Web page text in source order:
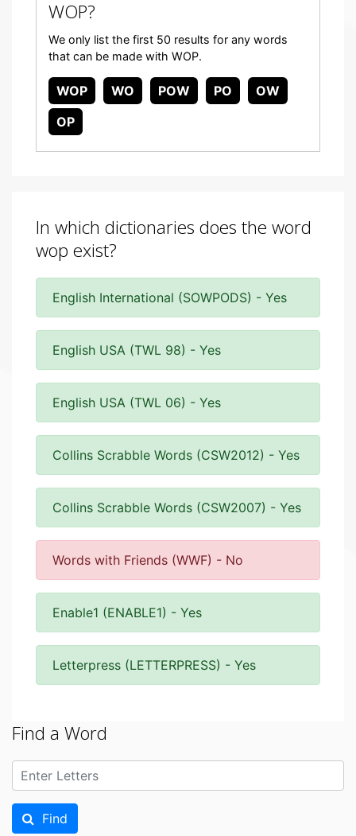
WOP?
We only list the first 50 results for any words
that can be made with WOP.
WOP WO POW PO
OW
OP
In which dictionaries does the word
wop exist?
English International (SOWPODS) - Yes
English USA (TWL 98) - Yes
English USA (TWL 06) - Yes
Collins Scrabble Words (CSW2012) - Yes
Collins Scrabble Words (CSW2007) - Yes
Words with Friends (WWF) - No
Enable1 (ENABLE1) - Yes
Letterpress (LETTERPRESS) - Yes
Find a Word
Find